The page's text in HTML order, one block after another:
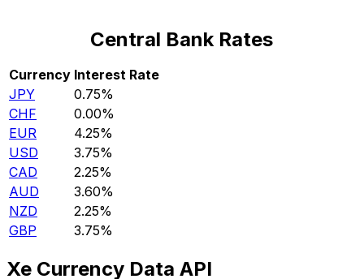
Central Bank Rates
Currency Interest Rate
JPY
0.75%
CHF
0.00%
EUR
4.25%
USD
3.75%
CAD
2.25%
AUD
3.60%
NZD
2.25%
GBP
3.75%
Xe Currency Data API